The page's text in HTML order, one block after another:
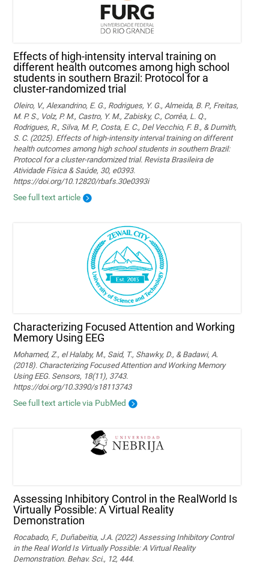
Effects of high-intensity interval training on
different health outcomes among high school
students in southern Brazil: Protocol for a
cluster-randomized trial
Oleiro, V., Alexandrino, E. G., Rodrigues, Y. G., Almeida, B. P., Freitas,
M. P. S., Volz, P. M., Castro, Y. M., Zabisky, C., Corrêa, L. Q.,
Rodrigues, R., Silva, M. P., Costa, E. C., Del Vecchio, F. B., & Dumith,
S. C. (2025). Effects of high-intensity interval training on different
health outcomes among high school students in southern Brazil:
Protocol for a cluster-randomized trial. Revista Brasileira de
Atividade Física & Saúde, 30, e0393.
https://doi.org/10.12820/rbafs.30e0393i
See full text article
Characterizing Focused Attention and Working
Memory Using EEG
Mohamed, Z., el Halaby, M., Said, T., Shawky, D., & Badawi, A.
(2018). Characterizing Focused Attention and Working Memory
Using EEG. Sensors, 18(11), 3743.
https://doi.org/10.3390/s18113743
See full text article via PubMed
Assessing Inhibitory Control in the RealWorld Is
Virtually Possible: A Virtual Reality
Demonstration
Rocabado, F., Duñabeitia, J.A. (2022) Assessing Inhibitory Control
in the Real World Is Virtually Possible: A Virtual Reality
Demonstration. Behav. Sci., 12, 444.